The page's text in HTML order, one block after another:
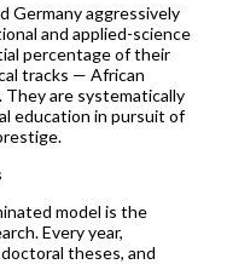
Germany aggressively
and applied-science
percentage of their
tracks — African
are systematically
education in pursuit of
model is the
Every year,
theses, and